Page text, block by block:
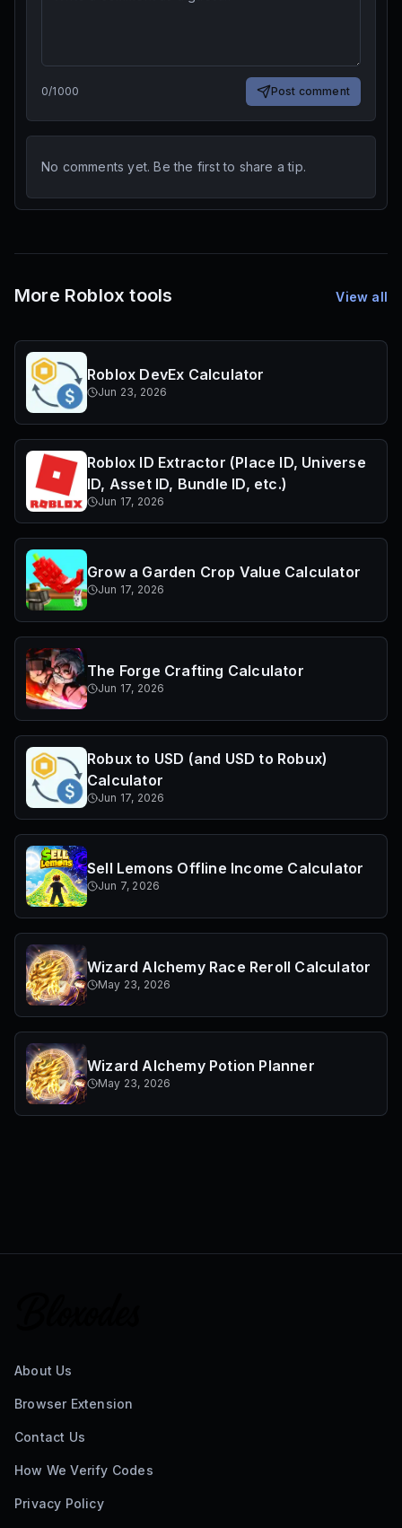
0/1000 Post comment
No comments yet. Be the first to share a tip.
More Roblox tools View all
Roblox DevEx Calculator
Jun 23, 2026
Roblox ID Extractor (Place ID, Universe
ID, Asset ID, Bundle ID, etc.)
Jun 17, 2026
Grow a Garden Crop Value Calculator
Jun 17, 2026
The Forge Crafting Calculator
Jun 17, 2026
Robux to USD (and USD to Robux)
Calculator
Jun 17, 2026
Sell Lemons Offline Income Calculator
Jun 7, 2026
Wizard Alchemy Race Reroll Calculator
May 23, 2026
Wizard Alchemy Potion Planner
May 23, 2026
About Us
Browser Extension
Contact Us
How We Verify Codes
Privacy Policy